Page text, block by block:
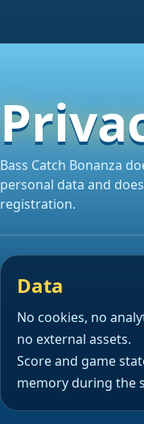
Bass Catch Bonanza
personal data and
registration.
Data
No cookies, no
no external assets.
Score and game
memory during the